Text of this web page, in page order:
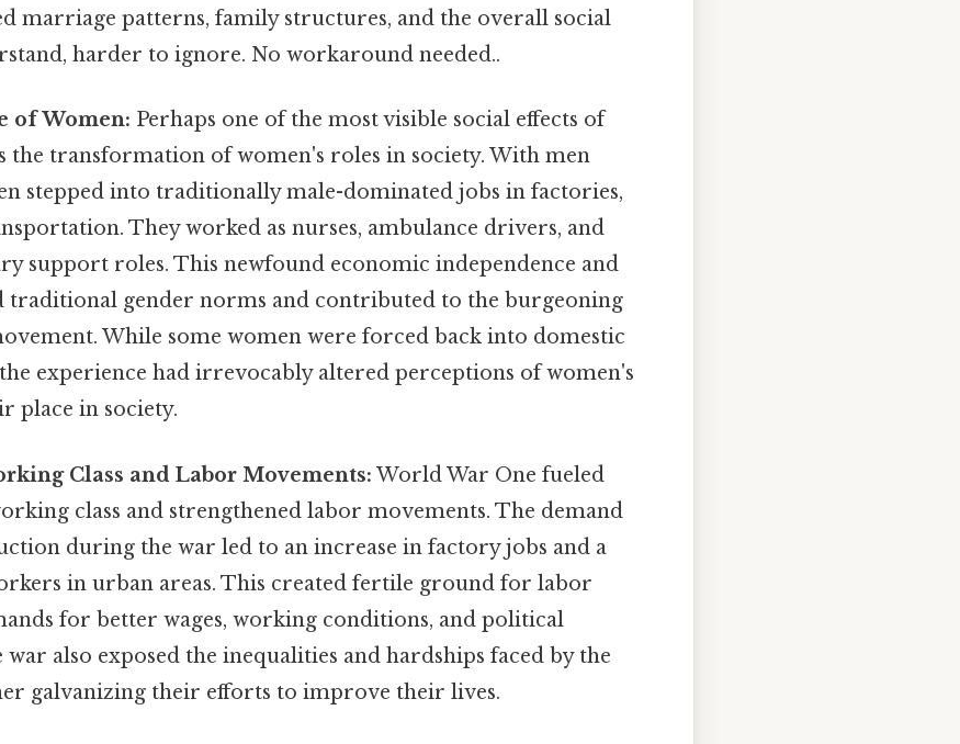
marriage patterns, family structures, and the overall social
harder to ignore. No workaround needed..
of Women: Perhaps one of the most visible social effects of
the transformation of women's roles in society. With men
stepped into traditionally male-dominated jobs in factories,
They worked as nurses, ambulance drivers, and
support roles. This newfound economic independence and
traditional gender norms and contributed to the burgeoning
While some women were forced back into domestic
experience had irrevocably altered perceptions of women's
place in society.
Class and Labor Movements: World War One fueled
class and strengthened labor movements. The demand
during the war led to an increase in factory jobs and a
in urban areas. This created fertile ground for labor
for better wages, working conditions, and political
also exposed the inequalities and hardships faced by the
galvanizing their efforts to improve their lives.